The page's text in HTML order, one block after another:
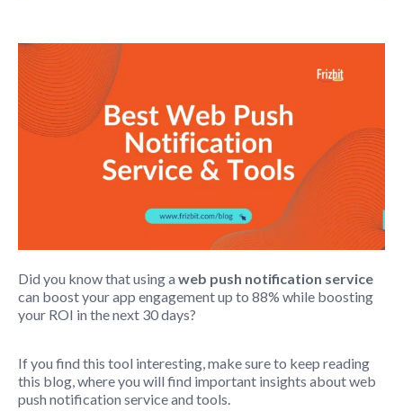
Did you know that using a web push notification service
can boost your app engagement up to 88% while boosting
your ROI in the next 30 days?
If you find this tool interesting, make sure to keep reading
this blog, where you will find important insights about web
push notification service and tools.